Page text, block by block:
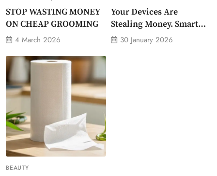
STOP WASTING MONEY
ON CHEAP GROOMING
4 March 2026
Your Devices Are
Stealing Money. Smart
Energy Monitor Plug
30 January 2026
BEAUTY